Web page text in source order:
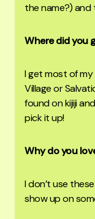
the name?) and
Where did you
I get most of
Village or
found on kijiji
pick it up!
Why do you
I don’t use
show up on